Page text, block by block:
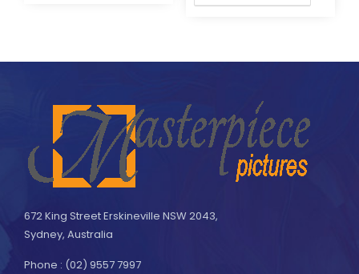
672 King Street Erskineville NSW 2043,
Sydney, Australia
Phone : (02) 9557 7997